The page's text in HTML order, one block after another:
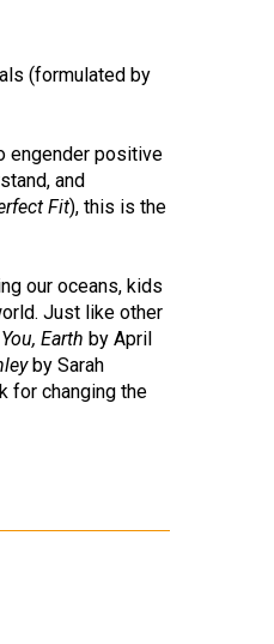
(formulated by
engender positive
and
Fit), this is the
our oceans, kids
Just like other
Earth by April
by Sarah
for changing the